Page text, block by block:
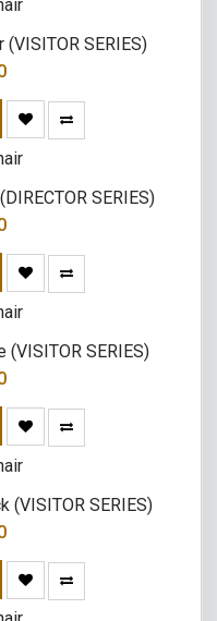
SERIES)
SERIES)
(VISITOR SERIES)
(VISITOR SERIES)